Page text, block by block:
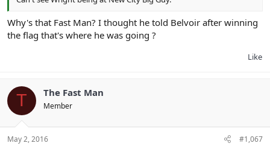
Why's that Fast Man? I thought he told Belvoir after winning
the flag that's where he was going ?
Like
T The Fast Man
Member
May 2, 2016 #1,067